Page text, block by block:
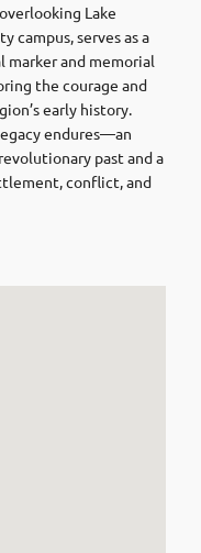
Lake
campus, serves as a
marker and memorial
the courage and
early history.
endures—an
past and a
conflict, and